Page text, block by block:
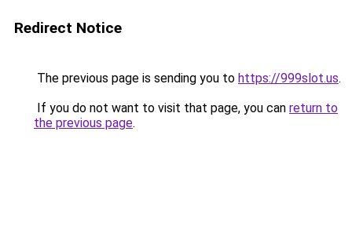
Redirect Notice
The previous page is sending you to https://999slot.us.
If you do not want to visit that page, you can return to
the previous page.